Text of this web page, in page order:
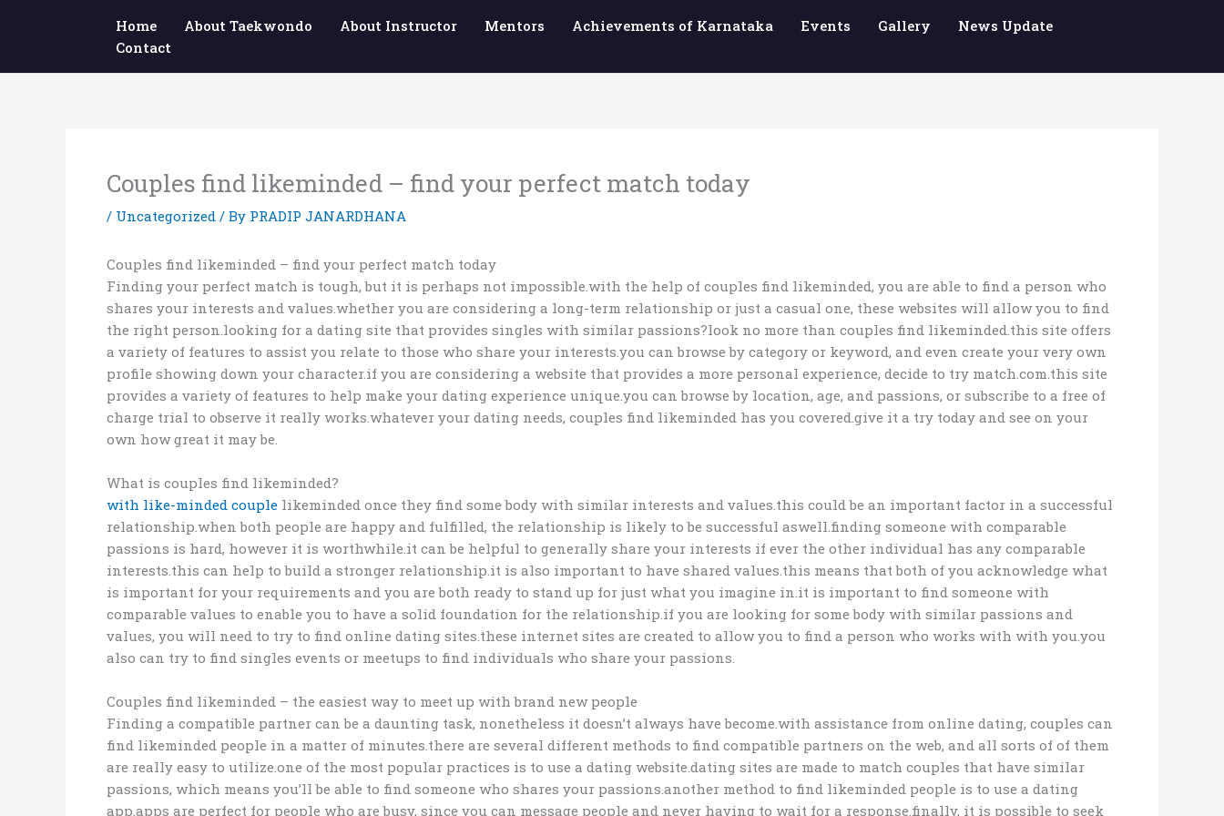
Home About Taekwondo About Instructor Mentors Achievements of Karnataka Events Gallery
News Update
Contact
Couples find likeminded – find your perfect match today
/ Uncategorized / By PRADIP JANARDHANA
Couples find likeminded – find your perfect match today
Finding your perfect match is tough, but it is perhaps not impossible.with the help of couples find likeminded, you are able to find a person who
shares your interests and values.whether you are considering a long-term relationship or just a casual one, these websites will allow you to find
the right person.looking for a dating site that provides singles with similar passions?look no more than couples find likeminded.this site offers
a variety of features to assist you relate to those who share your interests.you can browse by category or keyword, and even create your very own
profile showing down your character.if you are considering a website that provides a more personal experience, decide to try match.com.this site
provides a variety of features to help make your dating experience unique.you can browse by location, age, and passions, or subscribe to a free of
charge trial to observe it really works.whatever your dating needs, couples find likeminded has you covered.give it a try today and see on your
own how great it may be.
What is couples find likeminded?
with like-minded couple likeminded once they find some body with similar interests and values.this could be an important factor in a successful
relationship.when both people are happy and fulfilled, the relationship is likely to be successful aswell.finding someone with comparable
passions is hard, however it is worthwhile.it can be helpful to generally share your interests if ever the other individual has any comparable
interests.this can help to build a stronger relationship.it is also important to have shared values.this means that both of you acknowledge what
is important for your requirements and you are both ready to stand up for just what you imagine in.it is important to find someone with
comparable values to enable you to have a solid foundation for the relationship.if you are looking for some body with similar passions and
values, you will need to try to find online dating sites.these internet sites are created to allow you to find a person who works with with you.you
also can try to find singles events or meetups to find individuals who share your passions.
Couples find likeminded – the easiest way to meet up with brand new people
Finding a compatible partner can be a daunting task, nonetheless it doesn’t always have become.with assistance from online dating, couples can
find likeminded people in a matter of minutes.there are several different methods to find compatible partners on the web, and all sorts of of them
are really easy to utilize.one of the most popular practices is to use a dating website.dating sites are made to match couples that have similar
passions, which means you’ll be able to find someone who shares your passions.another method to find likeminded people is to use a dating
app.apps are perfect for people who are busy, since you can message people and never having to wait for a response.finally, it is possible to seek